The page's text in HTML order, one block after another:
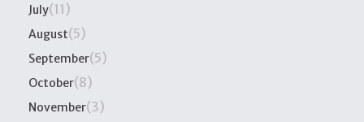
July(11)
August(5)
September(5)
October(8)
November(3)